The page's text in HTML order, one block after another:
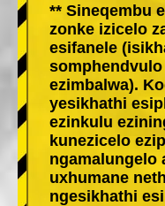
** Sineqembu
zonke izicelo
esifanele
ezimbalwa).
yesikhathi
ezinkulu
kunezicelo
ngamalungelo
uxhumane
ngesikhathi